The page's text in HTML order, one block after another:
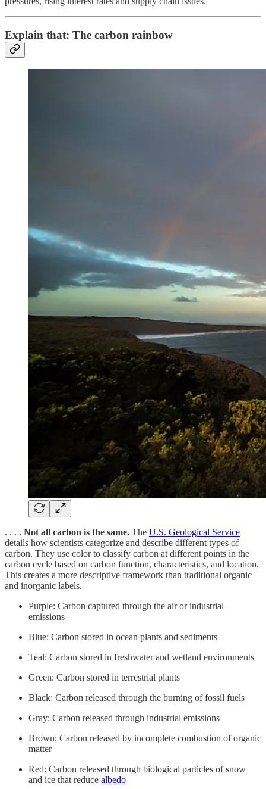
Explain that: The carbon rainbow
. . . . Not all carbon is the same. The U.S. Geological Service
details how scientists categorize and describe different types of
carbon. They use color to classify carbon at different points in the
carbon cycle based on carbon function, characteristics, and location.
This creates a more descriptive framework than traditional organic
and inorganic labels.
Purple: Carbon captured through the air or industrial
emissions
Blue: Carbon stored in ocean plants and sediments
Teal: Carbon stored in freshwater and wetland environments
Green: Carbon stored in terrestrial plants
Black: Carbon released through the burning of fossil fuels
Gray: Carbon released through industrial emissions
Brown: Carbon released by incomplete combustion of organic
matter
Red: Carbon released through biological particles of snow
and ice that reduce albedo